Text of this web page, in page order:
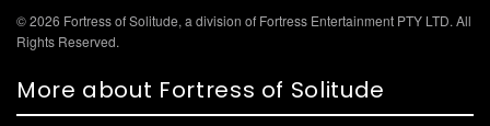
© 2026 Fortress of Solitude, a division of Fortress Entertainment PTY LTD. All
Rights Reserved.
More about Fortress of Solitude